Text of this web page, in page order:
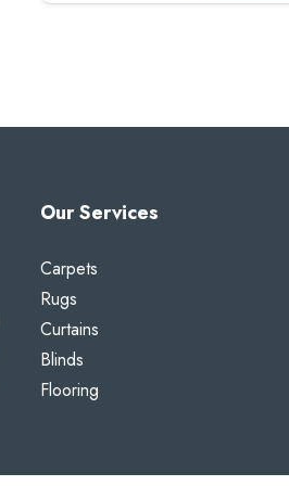
100 AED.80 AED.
Our Services
Carpets
Rugs
Curtains
Blinds
Flooring